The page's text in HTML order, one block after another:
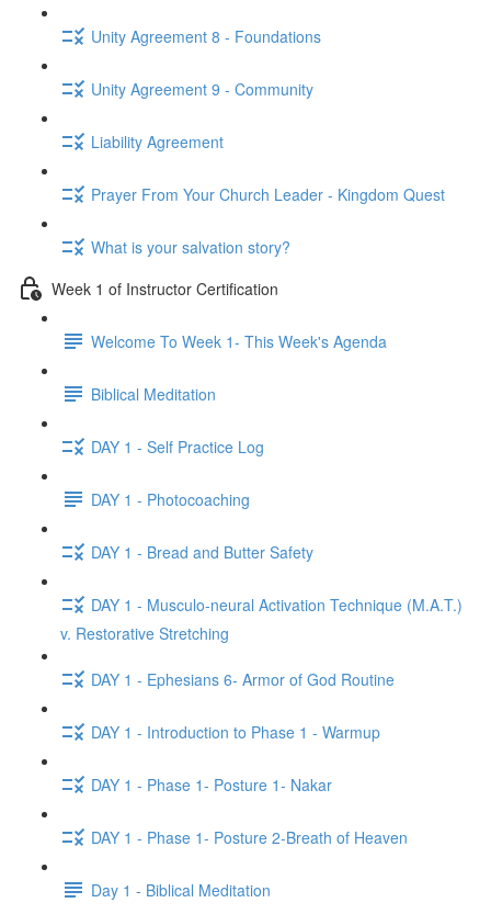
Unity Agreement 8 - Foundations
Unity Agreement 9 - Community
Liability Agreement
Prayer From Your Church Leader - Kingdom Quest
What is your salvation story?
Week 1 of Instructor Certification
Welcome To Week 1- This Week's Agenda
Biblical Meditation
DAY 1 - Self Practice Log
DAY 1 - Photocoaching
DAY 1 - Bread and Butter Safety
DAY 1 - Musculo-neural Activation Technique (M.A.T.)
v. Restorative Stretching
DAY 1 - Ephesians 6- Armor of God Routine
DAY 1 - Introduction to Phase 1 - Warmup
DAY 1 - Phase 1- Posture 1- Nakar
DAY 1 - Phase 1- Posture 2-Breath of Heaven
Day 1 - Biblical Meditation